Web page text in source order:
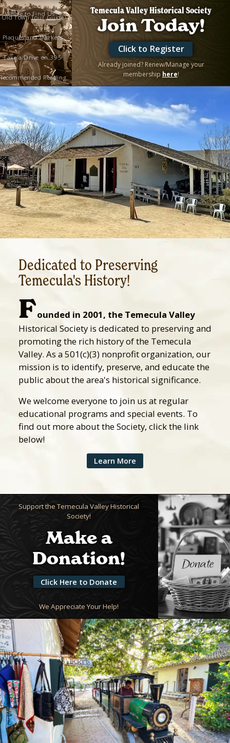
Where to Find Us
Old Town Tour Guide
Plaques and Markers
Take a Drive on 395
Reading
Temecula Valley Historical Society
Join Today!
Click to Register
Already joined? Renew/Manage your
membership here!
Dedicated to Preserving
Temecula's History!
Founded in 2001, the Temecula Valley
Historical Society is dedicated to preserving and
promoting the rich history of the Temecula
Valley. As a 501(c)(3) nonprofit organization, our
mission is to identify, preserve, and educate the
public about the area's historical significance.
We welcome everyone to join us at regular
educational programs and special events. To
find out more about the Society, click the link
below!
Learn More
Support the Temecula Valley Historical
Society!
Make a
Donation!
Click Here to Donate
We Appreciate Your Help!